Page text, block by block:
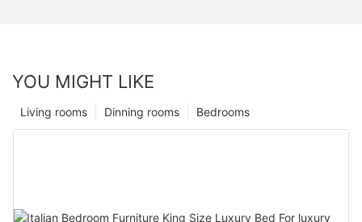
YOU MIGHT LIKE
Bedrooms
Dinning rooms
Living rooms